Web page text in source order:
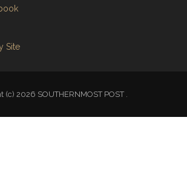
Site
(c) 2026 SOUTHERNMOST POST .